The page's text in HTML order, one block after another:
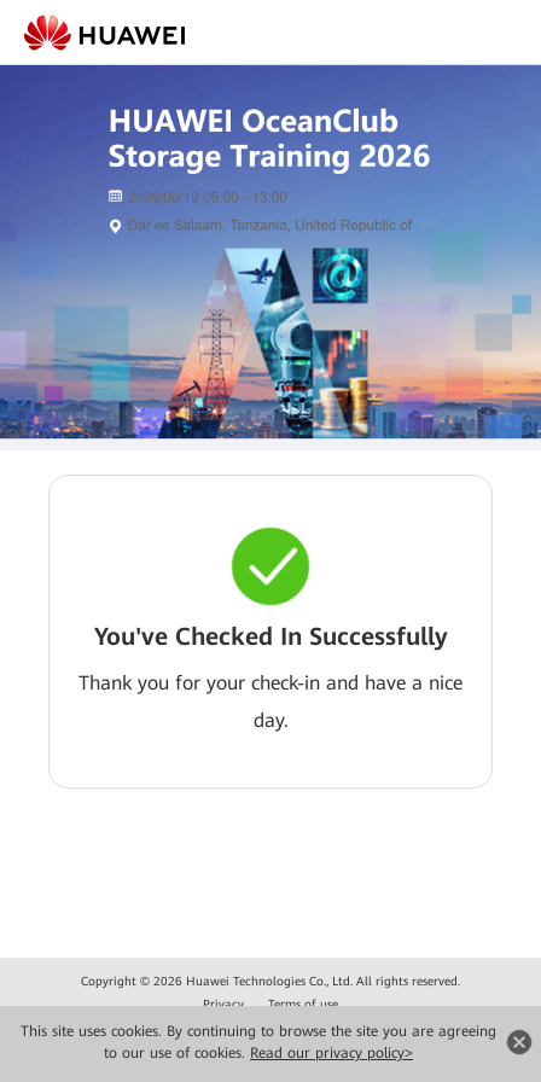
This site uses cookies. By continuing to browse the site you are agreeing
to our use of cookies. Read our privacy policy>
You've Checked In Successfully
Thank you for your check-in and have a nice
day.
Copyright © 2026 Huawei Technologies Co., Ltd. All rights reserved.
Privacy
Terms of use